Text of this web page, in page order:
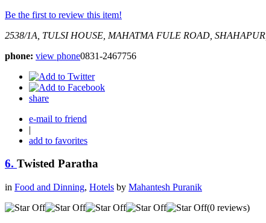
Be the first to review this item!
2538/1A, TULSI HOUSE, MAHATMA FULE ROAD, SHAHAPUR,
phone: view phone0831-2467756
share
e-mail to friend
|
add to favorites
6. Twisted Paratha
in Food and Dinning, Hotels by Mahantesh Puranik
(0 reviews)